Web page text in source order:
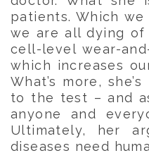
patients. Which
we are all dying of
cell-level wear-
which increases
What’s more,
to the test – and
anyone and
Ultimately, her
diseases need